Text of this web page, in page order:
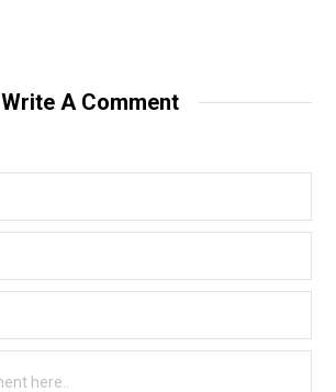
Write A Comment